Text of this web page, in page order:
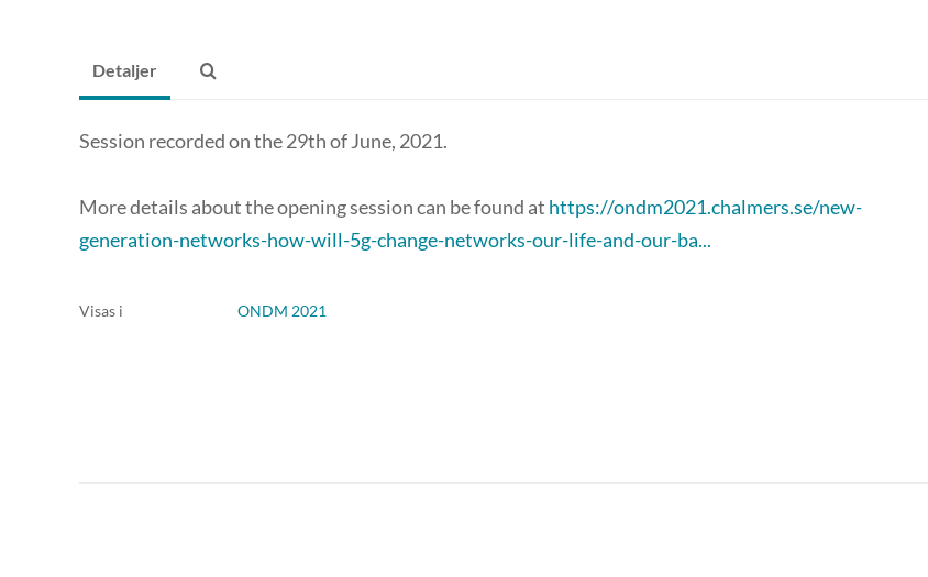
Detaljer
Session recorded on the 29th of June, 2021.
More details about the opening session can be found at https://ondm2021.chalmers.se/new-
generation-networks-how-will-5g-change-networks-our-life-and-our-ba...
Visas i ONDM 2021